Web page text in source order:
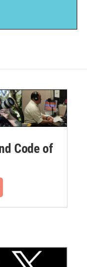
Code of